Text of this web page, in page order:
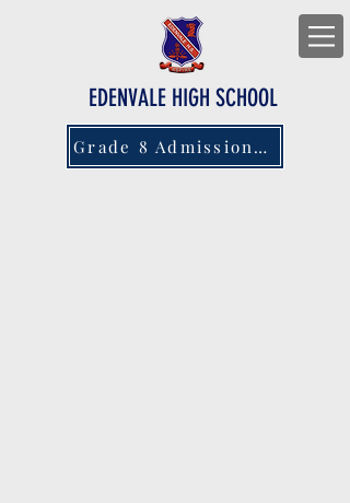
EDENVALE HIGH SCHOOL
Grade 8 Admissions 2027